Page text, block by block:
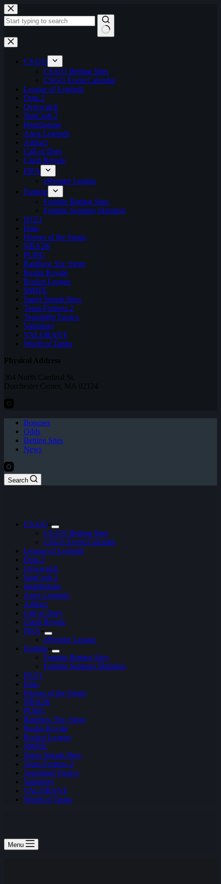
Skip
to
content
No
results
CS:GO
CS:GO Betting Sites
CSGO Event Calendar
League of Legends
Dota 2
Overwatch
StarCraft 2
Hearthstone
Apex Legends
Artifact
Call of Duty
Clash Royale
FIFA
ePremier League
Fortnite
Fortnite Betting Sites
Fortnite Summer Skirmish
H1Z1
Halo
Heroes of the Storm
NBA2K
PUBG
Rainbow Six: Siege
Realm Royale
Rocket League
SMITE
Super Smash Bros
Team Fortress 2
Teamfight Tactics
Vainglory
VALORANT
World of Tanks
Physical Address
304 North Cardinal St.
Dorchester Center, MA 02124
Bonuses
Odds
Betting Sites
News
Search
CS:GO
CS:GO Betting Sites
CSGO Event Calendar
League of Legends
Dota 2
Overwatch
StarCraft 2
Hearthstone
Apex Legends
Artifact
Call of Duty
Clash Royale
FIFA
ePremier League
Fortnite
Fortnite Betting Sites
Fortnite Summer Skirmish
H1Z1
Halo
Heroes of the Storm
NBA2K
PUBG
Rainbow Six: Siege
Realm Royale
Rocket League
SMITE
Super Smash Bros
Team Fortress 2
Teamfight Tactics
Vainglory
VALORANT
World of Tanks
Menu